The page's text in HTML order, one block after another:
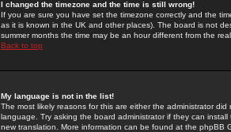
I changed the timezone and the time is still wrong!
If you are sure you have set the timezone correctly and the
as it is known in the UK and other places). The board is not
summer months the time may be an hour different from the
Back to top
My language is not in the list!
The most likely reasons for this are either the administrator
language. Try asking the board administrator if they can
new translation. More information can be found at the phpBB